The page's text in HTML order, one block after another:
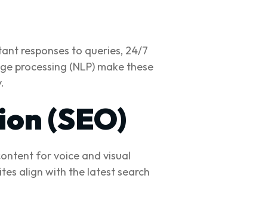
responses to queries, 24/7
processing (NLP) make these
(SEO)
for voice and visual
align with the latest search